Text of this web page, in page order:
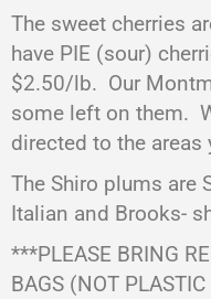
The sweet cherries
have PIE (sour)
$2.50/lb. Our
some left on them.
directed to the
The Shiro plums are
Italian and Brooks-
***PLEASE BRING
BAGS (NOT